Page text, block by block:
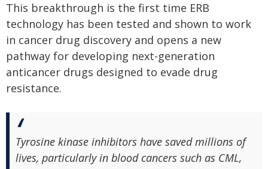
This breakthrough is the first time ERB
technology has been tested and shown to work
in cancer drug discovery and opens a new
pathway for developing next-generation
anticancer drugs designed to evade drug
resistance.
Tyrosine kinase inhibitors have saved millions of
lives, particularly in blood cancers such as CML,